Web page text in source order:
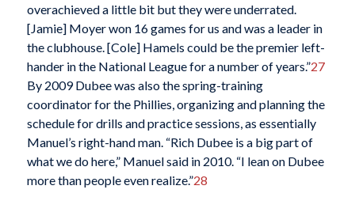
overachieved a little bit but they were underrated.
[Jamie] Moyer won 16 games for us and was a leader in
the clubhouse. [Cole] Hamels could be the premier left-
hander in the National League for a number of years.”27
By 2009 Dubee was also the spring-training
coordinator for the Phillies, organizing and planning the
schedule for drills and practice sessions, as essentially
Manuel’s right-hand man. “Rich Dubee is a big part of
what we do here,” Manuel said in 2010. “I lean on Dubee
more than people even realize.”28